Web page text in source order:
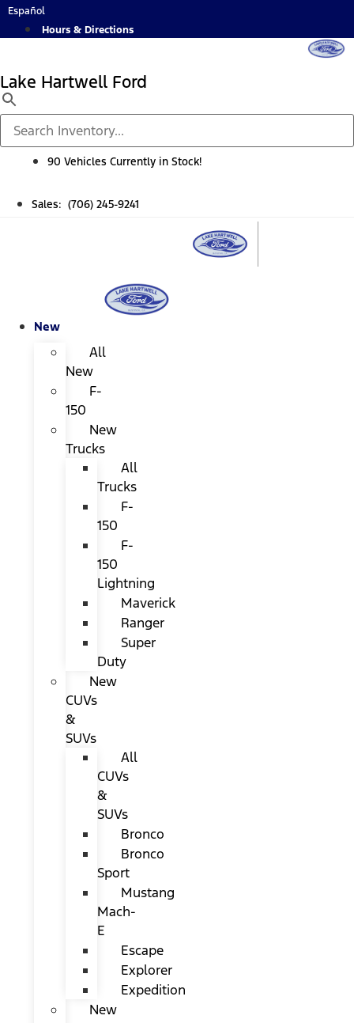
Skip
Español
Hours & Directions
Lake Hartwell Ford
90 Vehicles Currently in Stock!
Sales: (706) 245-9241
New
All
New
F-
150
New
Trucks
All
Trucks
F-
150
F-
150
Lightning
Maverick
Ranger
Super
Duty
New
CUVs
&
SUVs
All
CUVs
&
SUVs
Bronco
Bronco
Sport
Mustang
Mach-
E
Escape
Explorer
Expedition
New